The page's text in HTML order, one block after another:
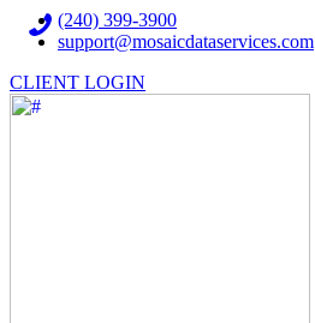
(240) 399-3900
support@mosaicdataservices.com
CLIENT LOGIN